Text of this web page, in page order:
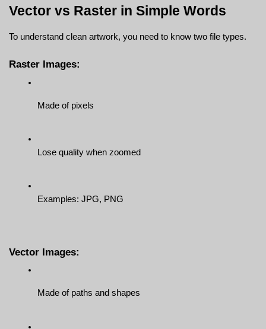
Vector vs Raster in Simple Words
To understand clean artwork, you need to know two file types.
Raster Images:
Made of pixels
Lose quality when zoomed
Examples: JPG, PNG
Vector Images:
Made of paths and shapes